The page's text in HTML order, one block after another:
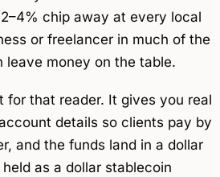
chip away at every local
or freelancer in much of the
leave money on the table.
for that reader. It gives you real
account details so clients pay by
and the funds land in a dollar
as a dollar stablecoin